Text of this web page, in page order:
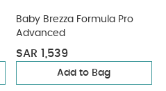
Baby Brezza Formula Pro
Advanced
SAR 1,539
Add to Bag